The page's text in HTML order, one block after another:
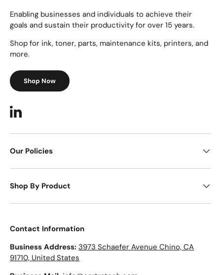
Enabling businesses and individuals to achieve their
goals and sustain their productivity for over 15 years.
Shop for ink, toner, parts, maintenance kits, printers, and
more.
Shop Now
LinkedIn
Our Policies
Shop By Product
Contact Information
Business Address: 3973 Schaefer Avenue Chino, CA
91710, United States